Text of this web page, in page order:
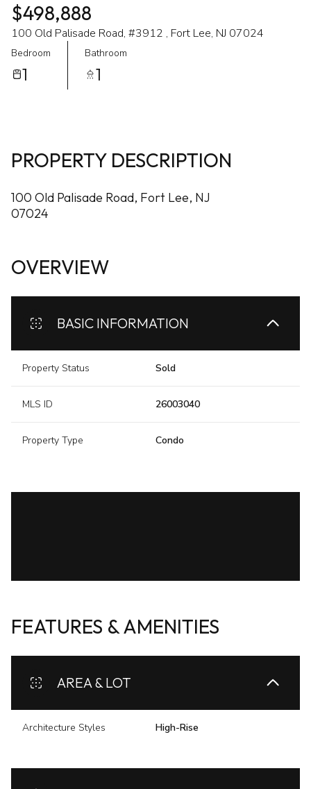
$498,888
100 Old Palisade Road, #3912 , Fort Lee, NJ 07024
Bedroom
1
Bathroom
1
PROPERTY DESCRIPTION
100 Old Palisade Road, Fort Lee, NJ
07024
OVERVIEW
BASIC INFORMATION
Property Status Sold
MLS ID 26003040
Property Type Condo
FEATURES & AMENITIES
AREA & LOT
Architecture Styles High-Rise